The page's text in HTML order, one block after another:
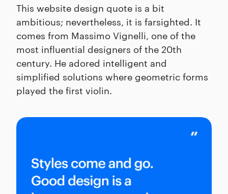
This website design quote is a bit
ambitious; nevertheless, it is farsighted. It
comes from Massimo Vignelli, one of the
most influential designers of the 20th
century. He adored intelligent and
simplified solutions where geometric forms
played the first violin.